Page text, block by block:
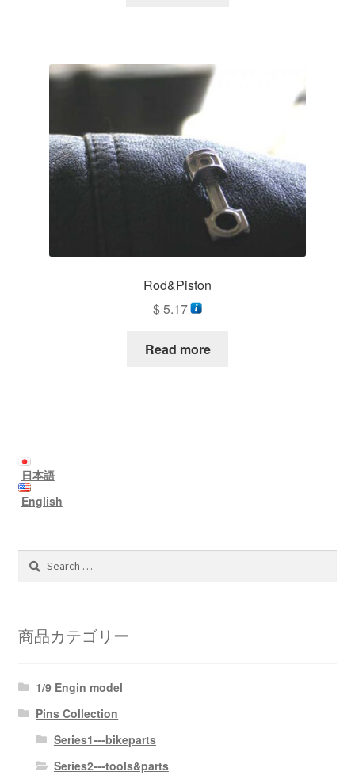
Rod&Piston
$5.17
Read more
日本語
English
Search
商品カテゴリー
1/9 Engin model
Pins Collection
Series1---bikeparts
Series2---tools&parts